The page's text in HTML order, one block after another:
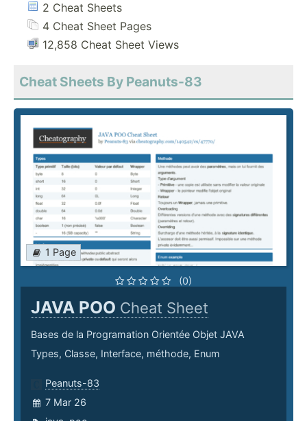
2 Cheat Sheets
4 Cheat Sheet Pages
12,858 Cheat Sheet Views
Cheat Sheets By Peanuts-83
1 Page
(0)
JAVA POO Cheat Sheet
Bases de la Programation Orientée Objet JAVA
Types, Classe, Interface, méthode, Enum
Peanuts-83
7 Mar 26